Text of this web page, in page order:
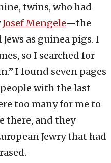
twins, who had
Josef Mengele—the
as guinea pigs. I
so I searched for
I found seven pages
with the last
too many for me to
there, and they
Jewry that had